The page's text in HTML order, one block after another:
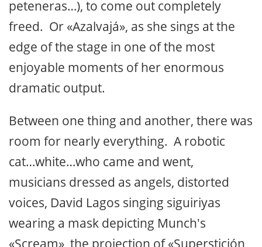
peteneras…), to come out completely
freed. Or «Azalvajá», as she sings at the
edge of the stage in one of the most
enjoyable moments of her enormous
dramatic output.
Between one thing and another, there was
room for nearly everything. A robotic
cat…white…who came and went,
musicians dressed as angels, distorted
voices, David Lagos singing siguiriyas
wearing a mask depicting Munch's
«Scream», the projection of «Superstición